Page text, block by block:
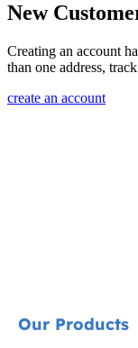
New
Creating an account
than one address,
create an account
Our Products